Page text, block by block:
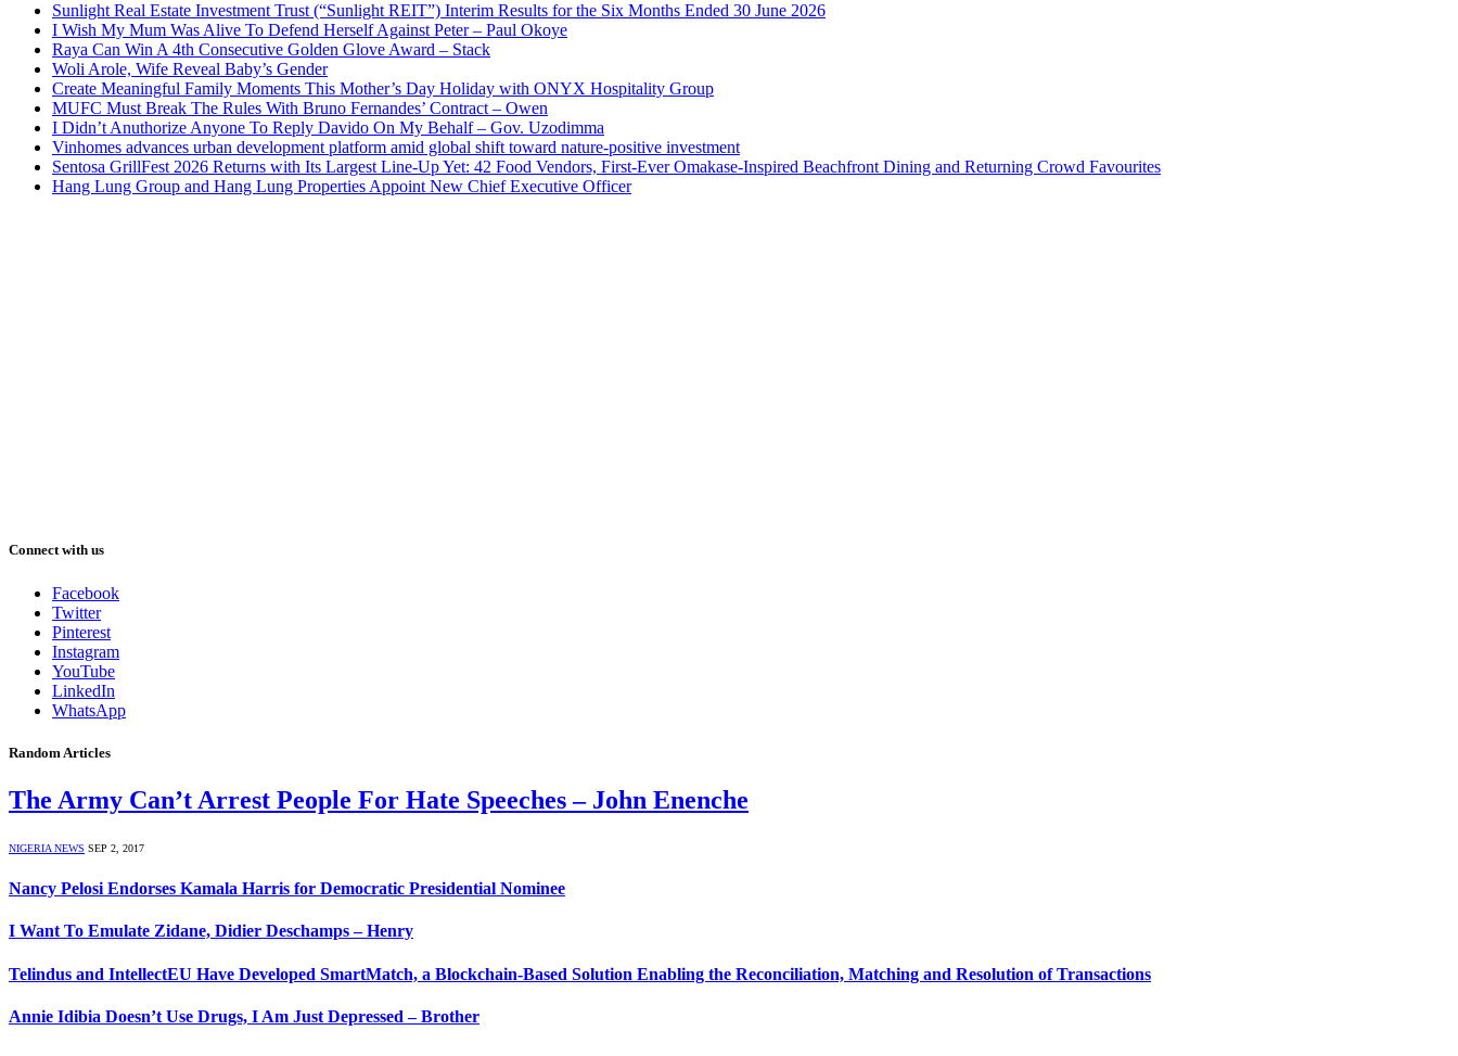
Sunlight Real Estate Investment Trust (“Sunlight REIT”) Interim Results for the Six Months Ended 30 June 2026
I Wish My Mum Was Alive To Defend Herself Against Peter – Paul Okoye
Raya Can Win A 4th Consecutive Golden Glove Award – Stack
Woli Arole, Wife Reveal Baby’s Gender
Create Meaningful Family Moments This Mother’s Day Holiday with ONYX Hospitality Group
MUFC Must Break The Rules With Bruno Fernandes’ Contract – Owen
I Didn’t Anuthorize Anyone To Reply Davido On My Behalf – Gov. Uzodimma
Vinhomes advances urban development platform amid global shift toward nature-positive investment
Sentosa GrillFest 2026 Returns with Its Largest Line-Up Yet: 42 Food Vendors, First-Ever Omakase-Inspired Beachfront Dining and Returning Crowd Favourites
Hang Lung Group and Hang Lung Properties Appoint New Chief Executive Officer
Connect with us
Facebook
Twitter
Pinterest
Instagram
YouTube
LinkedIn
WhatsApp
Random Articles
The Army Can’t Arrest People For Hate Speeches – John Enenche
NIGERIA NEWS SEP 2, 2017
Nancy Pelosi Endorses Kamala Harris for Democratic Presidential Nominee
I Want To Emulate Zidane, Didier Deschamps – Henry
Telindus and IntellectEU Have Developed SmartMatch, a Blockchain-Based Solution Enabling the Reconciliation, Matching and Resolution of Transactions
Annie Idibia Doesn’t Use Drugs, I Am Just Depressed – Brother